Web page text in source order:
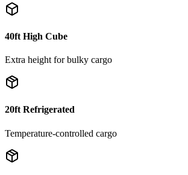
40ft High Cube
Extra height for bulky cargo
20ft Refrigerated
Temperature-controlled cargo